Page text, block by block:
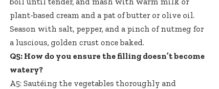
plant-based cream and a pat of butter or olive oil.
Season with salt, pepper, and a pinch of nutmeg for
a luscious, golden crust once baked.
Q5: How do you ensure the filling doesn’t become
watery?
A5: Sautéing the vegetables thoroughly and